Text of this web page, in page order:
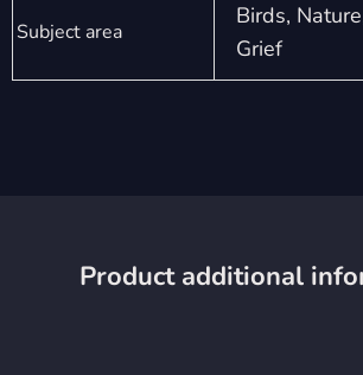
Subject area
Birds,
Grief
Product additional